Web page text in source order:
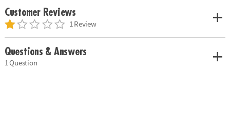
Customer Reviews
1 Review
Questions & Answers
1 Question